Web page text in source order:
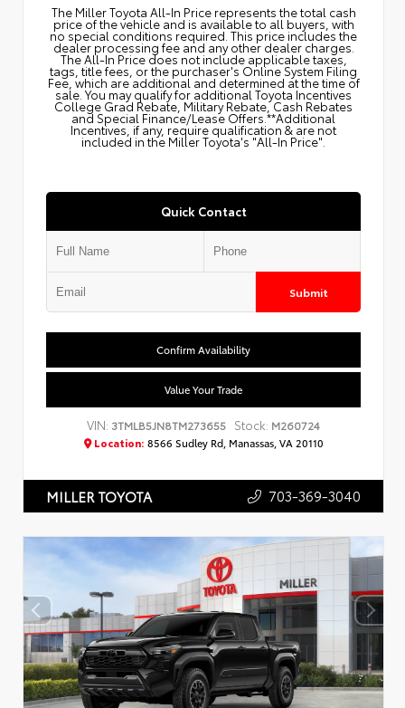
The Miller Toyota All‑In Price represents the total cash
price of the vehicle and is available to all buyers, with
no special conditions required. This price includes the
dealer processing fee and any other dealer charges.
The All‑In Price does not include applicable taxes,
tags, title fees, or the purchaser's Online System Filing
Fee, which are additional and determined at the time of
sale. You may qualify for additional Toyota Incentives
College Grad Rebate, Military Rebate, Cash Rebates
and Special Finance/Lease Offers.**Additional
Incentives, if any, require qualification & are not
included in the Miller Toyota's "All-In Price".
Quick Contact
Submit
Confirm Availability
Value Your Trade
VIN: 3TMLB5JN8TM273655 Stock: M260724
Location: 8566 Sudley Rd, Manassas, VA 20110
MILLER TOYOTA 703-369-3040